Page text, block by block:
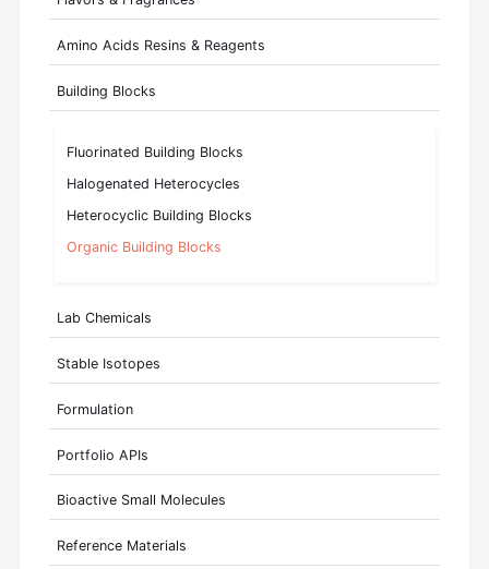
Amino Acids Resins & Reagents
Building Blocks
Fluorinated Building Blocks
Halogenated Heterocycles
Heterocyclic Building Blocks
Organic Building Blocks
Lab Chemicals
Stable Isotopes
Formulation
Portfolio APIs
Bioactive Small Molecules
Reference Materials